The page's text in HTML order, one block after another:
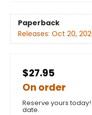
Paperback
Releases: Oct 20,
$27.95
On order
Reserve yours
date.